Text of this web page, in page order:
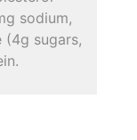
sodium,
(4g sugars,